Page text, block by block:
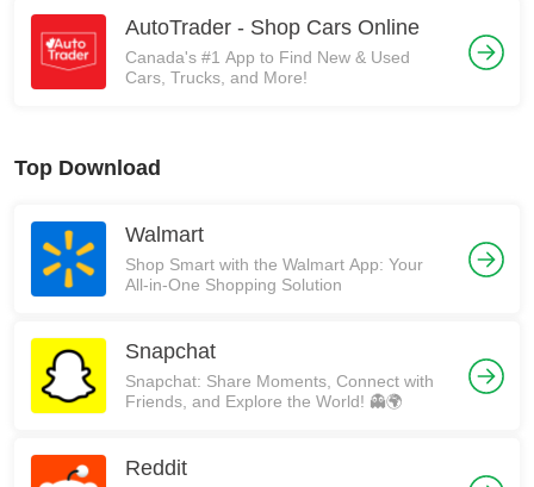
AutoTrader - Shop Cars Online
Canada's #1 App to Find New & Used
Cars, Trucks, and More!
Top Download
Walmart
Shop Smart with the Walmart App: Your
All-in-One Shopping Solution
Snapchat
Snapchat: Share Moments, Connect with
Friends, and Explore the World! 👻🌍
Reddit